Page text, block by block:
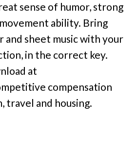
sense of humor, strong
ability. Bring
sheet music with your
in the correct key.
at
compensation
travel and housing.